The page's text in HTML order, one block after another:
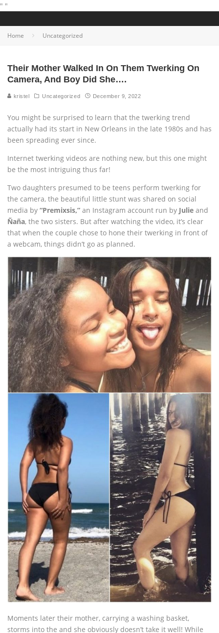
" "
Home Uncategorized
Their Mother Walked In On Them Twerking On
Camera, And Boy Did She….
kristel Uncategorized December 9, 2022
You might be surprised to learn that the twerking trend
actually had its start in New Orleans in the late 1980s and has
been spreading ever since.
Internet twerking videos are nothing new, but this one might
be the most intriguing thus far!
Two daughters presumed to be teens perform twerking for
the camera, the beautiful little stunt was shared on social
media by “Premixsis,” an Instagram account run by Julie and
Ñaña, the two sisters. But after watching the video, it’s clear
that when the couple chose to hone their twerking in front of
a webcam, things didn’t go as planned.
Moments later their mother, carrying a washing basket,
storms into the and she obviously doesn’t take it well! While